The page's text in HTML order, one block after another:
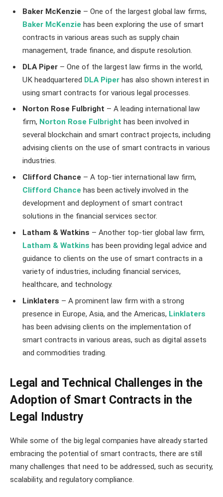
Baker McKenzie – One of the largest global law firms,
Baker McKenzie has been exploring the use of smart
contracts in various areas such as supply chain
management, trade finance, and dispute resolution.
DLA Piper – One of the largest law firms in the world,
UK headquartered DLA Piper has also shown interest in
using smart contracts for various legal processes.
Norton Rose Fulbright – A leading international law
firm, Norton Rose Fulbright has been involved in
several blockchain and smart contract projects, including
advising clients on the use of smart contracts in various
industries.
Clifford Chance – A top-tier international law firm,
Clifford Chance has been actively involved in the
development and deployment of smart contract
solutions in the financial services sector.
Latham & Watkins – Another top-tier global law firm,
Latham & Watkins has been providing legal advice and
guidance to clients on the use of smart contracts in a
variety of industries, including financial services,
healthcare, and technology.
Linklaters – A prominent law firm with a strong
presence in Europe, Asia, and the Americas, Linklaters
has been advising clients on the implementation of
smart contracts in various areas, such as digital assets
and commodities trading.
Legal and Technical Challenges in the
Adoption of Smart Contracts in the
Legal Industry
While some of the big legal companies have already started
embracing the potential of smart contracts, there are still
many challenges that need to be addressed, such as security,
scalability, and regulatory compliance.